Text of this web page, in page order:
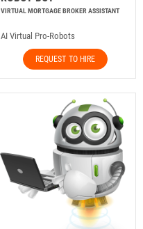
VIRTUAL MORTGAGE BROKER ASSISTANT
AI Virtual Pro-Robots
REQUEST TO HIRE